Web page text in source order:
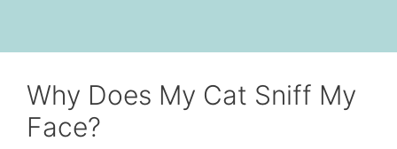
Why Does My Cat Sniff My
Face?